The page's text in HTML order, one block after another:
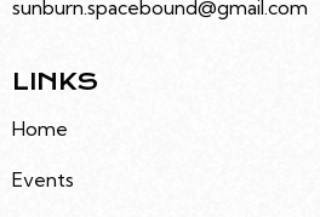
sunburn.spacebound@gmail.com
LINKS
Home
Events